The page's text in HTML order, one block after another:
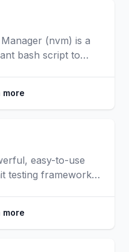
(nvm) is a
bash script to
more
easy-to-use
testing framework.
projects and is
any generic
including itself.
more